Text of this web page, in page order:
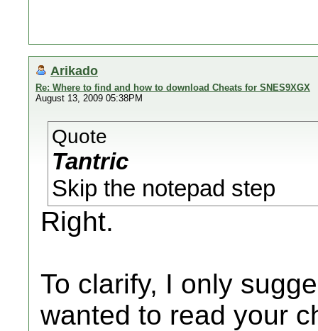
Arikado
Re: Where to find and how to download Cheats for SNES9XGX
August 13, 2009 05:38PM
Quote
Tantric
Skip the notepad step
Right.
To clarify, I only
wanted to read your